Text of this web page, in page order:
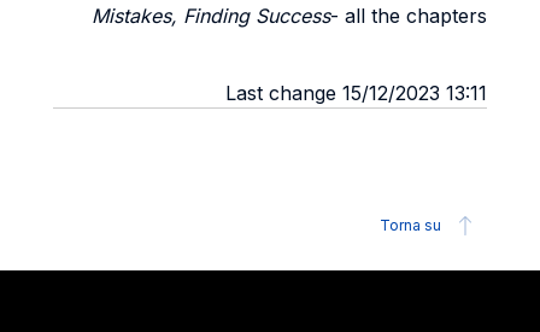
Mistakes, Finding Success- all the chapters
Last change 15/12/2023 13:11
Torna su